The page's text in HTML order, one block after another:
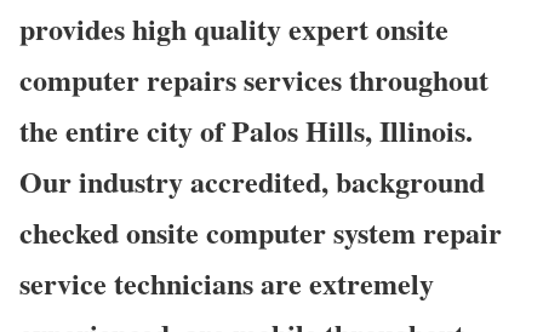
provides high quality expert onsite
computer repairs services throughout
the entire city of Palos Hills, Illinois.
Our industry accredited, background
checked onsite computer system repair
service technicians are extremely